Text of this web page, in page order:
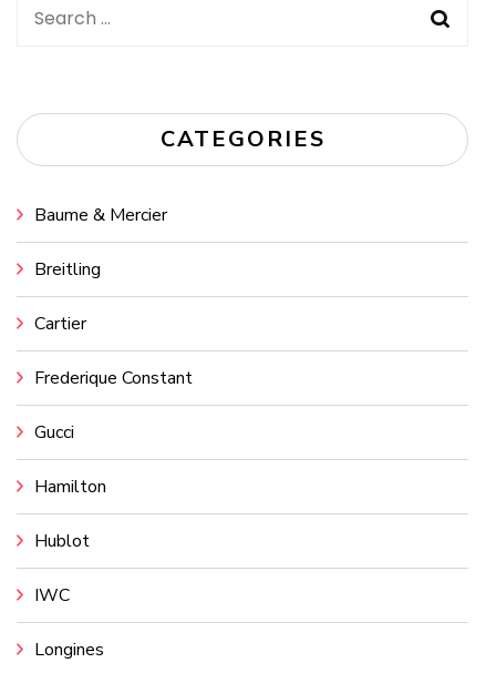
Search
CATEGORIES
Baume & Mercier
Breitling
Cartier
Frederique Constant
Gucci
Hamilton
Hublot
IWC
Longines